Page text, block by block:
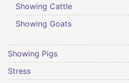
Showing Cattle
Showing Goats
Showing Pigs
Stress